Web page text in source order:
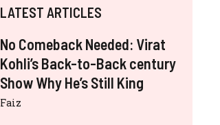
LATEST ARTICLES
No Comeback Needed: Virat
Kohli’s Back-to-Back century
Show Why He’s Still King
Faiz